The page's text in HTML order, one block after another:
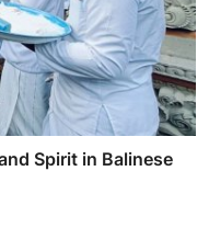
Spirit in Balinese